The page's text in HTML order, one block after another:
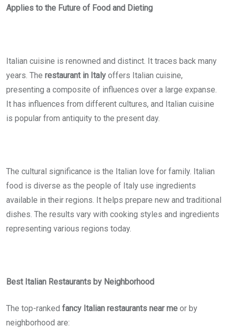
Applies to the Future of Food and Dieting
Italian cuisine is renowned and distinct. It traces back many
years. The restaurant in Italy offers Italian cuisine,
presenting a composite of influences over a large expanse.
It has influences from different cultures, and Italian cuisine
is popular from antiquity to the present day.
The cultural significance is the Italian love for family. Italian
food is diverse as the people of Italy use ingredients
available in their regions. It helps prepare new and traditional
dishes. The results vary with cooking styles and ingredients
representing various regions today.
Best Italian Restaurants by Neighborhood
The top-ranked fancy Italian restaurants near me or by
neighborhood are: